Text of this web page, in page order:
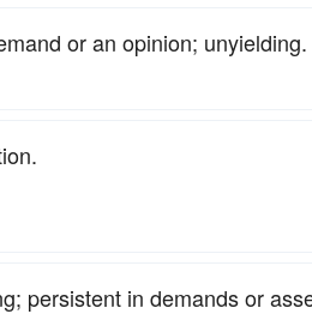
or an opinion; unyielding.
persistent in demands or